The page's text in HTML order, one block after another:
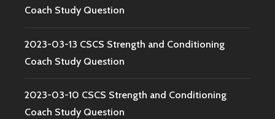
Coach Study Question
2023-03-13 CSCS Strength and Conditioning
Coach Study Question
2023-03-10 CSCS Strength and Conditioning
Coach Study Question